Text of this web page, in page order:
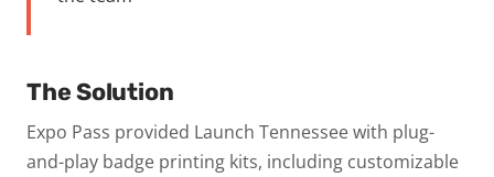
The Solution
Expo Pass provided Launch Tennessee with plug-
and-play badge printing kits, including customizable